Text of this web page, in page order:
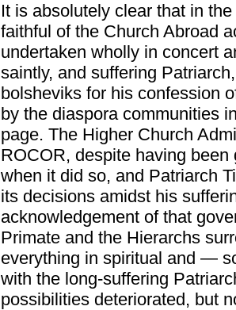
It is absolutely clear that in
faithful of the Church Abroad
undertaken wholly in concert
saintly, and suffering
bolsheviks for his confession
by the diaspora communities
page. The Higher Church
ROCOR, despite having
when it did so, and Patriarch
its decisions amidst his
acknowledgement of that
Primate and the Hierarchs
everything in spiritual and —
with the long-suffering
possibilities deteriorated, but